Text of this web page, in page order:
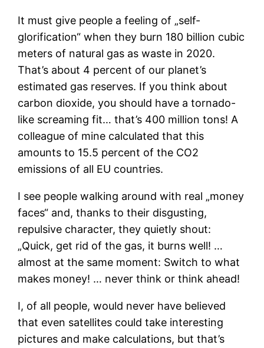
It must give people a feeling of „self-
glorification“ when they burn 180 billion cubic
meters of natural gas as waste in 2020.
That’s about 4 percent of our planet’s
estimated gas reserves. If you think about
carbon dioxide, you should have a tornado-
like screaming fit… that’s 400 million tons! A
colleague of mine calculated that this
amounts to 15.5 percent of the CO2
emissions of all EU countries.
I see people walking around with real „money
faces“ and, thanks to their disgusting,
repulsive character, they quietly shout:
„Quick, get rid of the gas, it burns well! …
almost at the same moment: Switch to what
makes money! … never think or think ahead!
I, of all people, would never have believed
that even satellites could take interesting
pictures and make calculations, but that’s